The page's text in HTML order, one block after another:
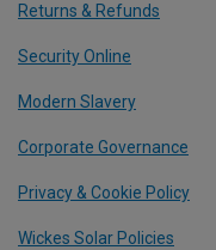
Returns & Refunds
Security Online
Modern Slavery
Corporate Governance
Privacy & Cookie Policy
Wickes Solar Policies